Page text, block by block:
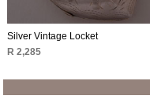
Silver Vintage Locket
R 2,285